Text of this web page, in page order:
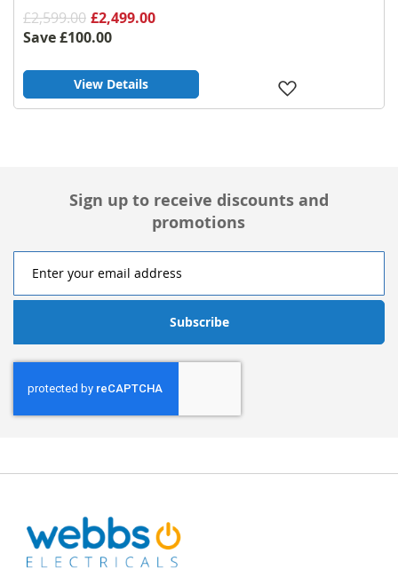
£2,599.00 £2,499.00
Save£100.00
View Details
Sign up to receive discounts and
promotions
Subscribe